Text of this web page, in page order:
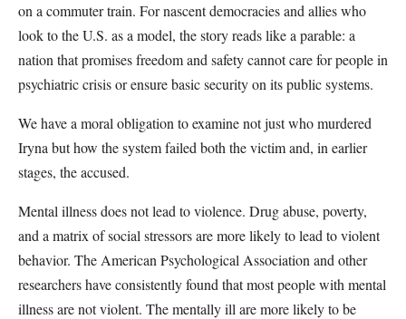
on a commuter train. For nascent democracies and allies who
look to the U.S. as a model, the story reads like a parable: a
nation that promises freedom and safety cannot care for people in
psychiatric crisis or ensure basic security on its public systems.
We have a moral obligation to examine not just who murdered
Iryna but how the system failed both the victim and, in earlier
stages, the accused.
Mental illness does not lead to violence. Drug abuse, poverty,
and a matrix of social stressors are more likely to lead to violent
behavior. The American Psychological Association and other
researchers have consistently found that most people with mental
illness are not violent. The mentally ill are more likely to be